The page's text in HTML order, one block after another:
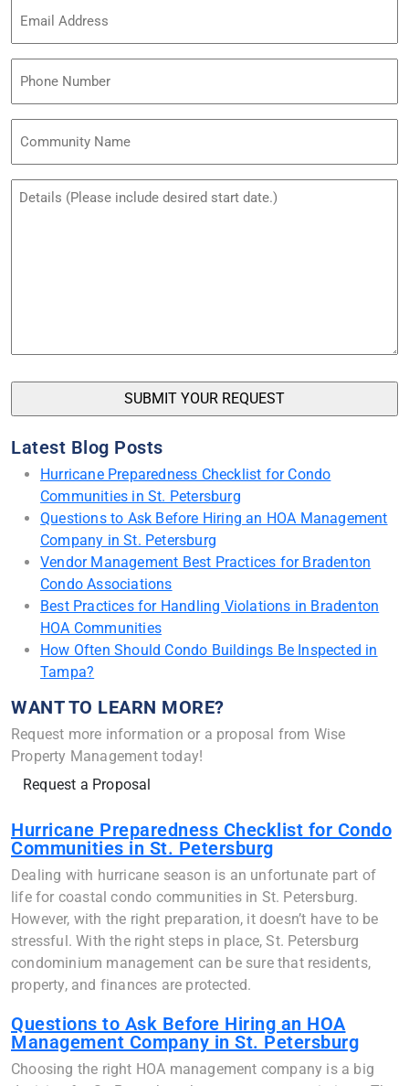
Address
Name
Untitled
Latest Blog Posts
Hurricane Preparedness Checklist for Condo
Communities in St. Petersburg
Questions to Ask Before Hiring an HOA Management
Company in St. Petersburg
Vendor Management Best Practices for Bradenton
Condo Associations
Best Practices for Handling Violations in Bradenton
HOA Communities
How Often Should Condo Buildings Be Inspected in
Tampa?
WANT TO LEARN MORE?
Request more information or a proposal from Wise
Property Management today!
Request a Proposal
Hurricane Preparedness Checklist for Condo
Communities in St. Petersburg
Dealing with hurricane season is an unfortunate part of
life for coastal condo communities in St. Petersburg.
However, with the right preparation, it doesn’t have to be
stressful. With the right steps in place, St. Petersburg
condominium management can be sure that residents,
property, and finances are protected.
Questions to Ask Before Hiring an HOA
Management Company in St. Petersburg
Choosing the right HOA management company is a big